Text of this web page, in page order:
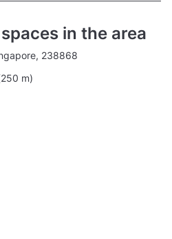
in the area
238868
m)